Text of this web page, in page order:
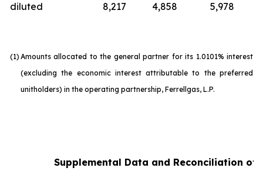
diluted
8,217 4,858 5,978
(1) Amounts allocated to the general partner for its 1.0101% interest
(excluding the economic interest attributable to the preferred
unitholders) in the operating partnership, Ferrellgas, L.P.
Supplemental Data and Reconciliation of